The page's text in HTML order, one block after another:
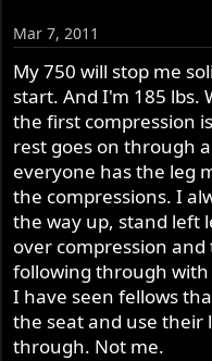
Mar 7, 2011
My 750 will stop me
start. And I'm 185 lbs.
the first compression
rest goes on through
everyone has the leg
the compressions. I
the way up, stand left
over compression
following through
I have seen fellows
the seat and use their
through. Not me.